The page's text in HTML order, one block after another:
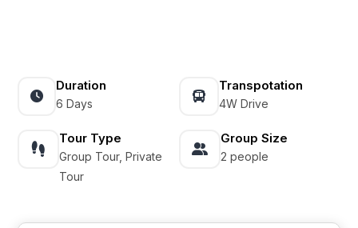
Duration
6 Days
Transpotation
4W Drive
Tour Type
Group Tour, Private
Tour
Group Size
2 people